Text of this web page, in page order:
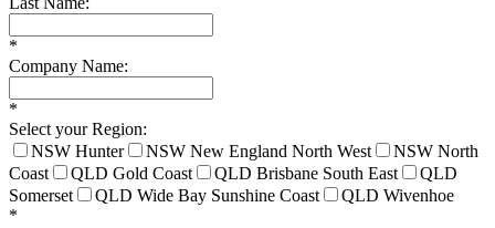
*
Company Name:
*
Select your Region:
NSW Hunter
NSW New England North West
NSW North
Coast
QLD Gold Coast QLD Brisbane South East
QLD
Somerset
QLD Wide Bay Sunshine Coast
QLD Wivenhoe
*